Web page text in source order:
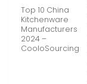
Top 10 China
Kitchenware
Manufacturers
2024 –
CooloSourcing